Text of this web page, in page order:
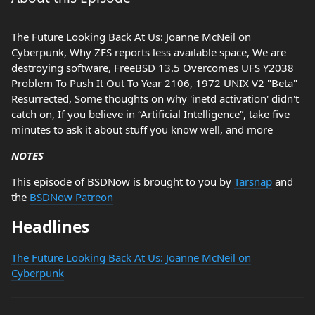
The Future Looking Back At Us: Joanne McNeil on
Cyberpunk, Why ZFS reports less available space, We are
destroying software, FreeBSD 13.5 Overcomes UFS Y2038
Problem To Push It Out To Year 2106, 1972 UNIX V2 "Beta"
Resurrected, Some thoughts on why 'inetd activation' didn't
catch on, If you believe in “Artificial Intelligence”, take five
minutes to ask it about stuff you know well, and more
NOTES
This episode of BSDNow is brought to you by Tarsnap and
the BSDNow Patreon
Headlines
The Future Looking Back At Us: Joanne McNeil on
Cyberpunk